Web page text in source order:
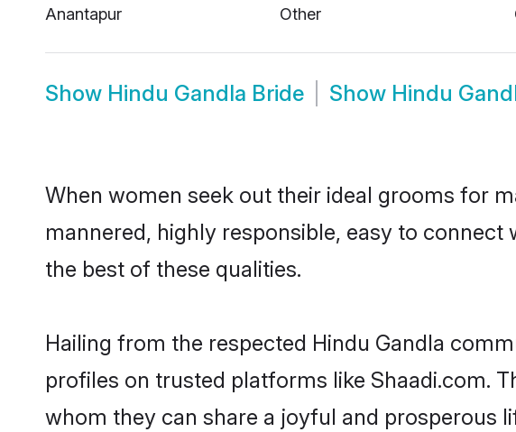
Anantapur
Other
Show Hindu Gandla Bride Show Hindu
When women seek out their ideal grooms for
mannered, highly responsible, easy to
the best of these qualities.
Hailing from the respected Hindu Gandla
profiles on trusted platforms like Shaadi.com.
whom they can share a joyful and prosperous